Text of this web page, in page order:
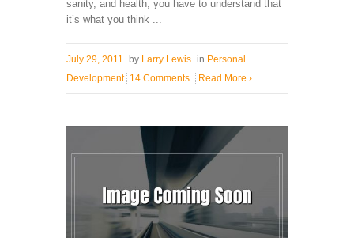
sanity, and health, you have to understand that
it’s what you think ...
July 29, 2011 by Larry Lewis in Personal
Development 14 Comments Read More ›